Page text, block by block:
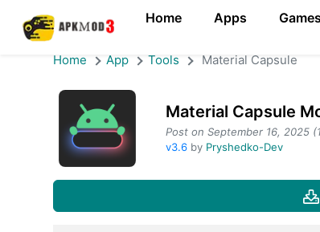
Home Apps Games
Home App Tools Material Capsule
Material Capsule
Post on September 16, 2025
v3.6 by Pryshedko-Dev